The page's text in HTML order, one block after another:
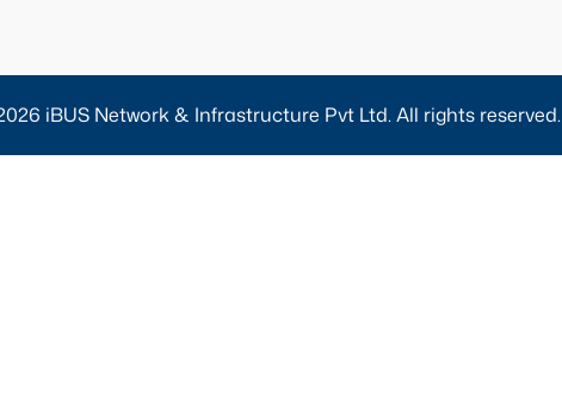
iBUS Network & Infrastructure Pvt Ltd. All rights reserved.